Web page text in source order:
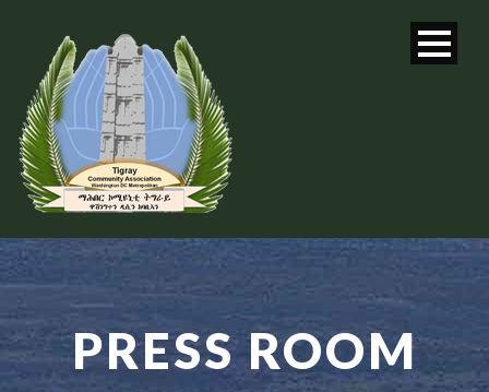
PRESS ROOM